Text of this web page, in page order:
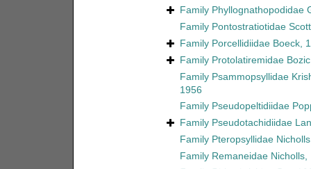
Family Phyllognathopodidae
Family Pontostratiotidae
Family Porcellidiidae Boeck,
Family Protolatiremidae
Family Psammopsyllidae
1956
Family Pseudopeltidiidae
Family Pseudotachidiidae
Family Pteropsyllidae
Family Remaneidae Nicholls,